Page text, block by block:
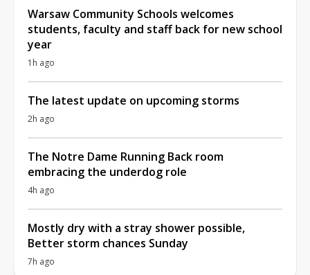
Warsaw Community Schools welcomes
students, faculty and staff back for new school
year
1h ago
The latest update on upcoming storms
2h ago
The Notre Dame Running Back room
embracing the underdog role
4h ago
Mostly dry with a stray shower possible,
Better storm chances Sunday
7h ago